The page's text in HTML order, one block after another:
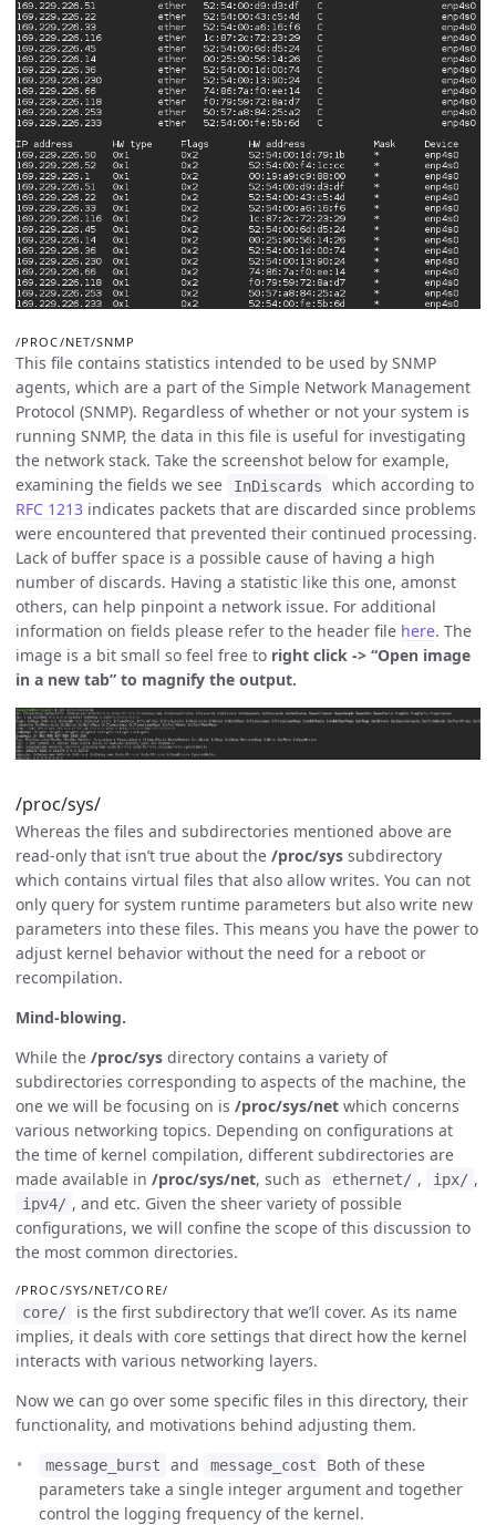
/PROC/NET/SNMP
This file contains statistics intended to be used by SNMP
agents, which are a part of the Simple Network Management
Protocol (SNMP). Regardless of whether or not your system is
running SNMP, the data in this file is useful for investigating
the network stack. Take the screenshot below for example,
examining the fields we see
InDiscards
which according to
RFC 1213 indicates packets that are discarded since problems
were encountered that prevented their continued processing.
Lack of buffer space is a possible cause of having a high
number of discards. Having a statistic like this one, amonst
others, can help pinpoint a network issue. For additional
information on fields please refer to the header file here. The
image is a bit small so feel free to right click -> “Open image
in a new tab” to magnify the output.
/proc/sys/
Whereas the files and subdirectories mentioned above are
read-only that isn’t true about the /proc/sys subdirectory
which contains virtual files that also allow writes. You can not
only query for system runtime parameters but also write new
parameters into these files. This means you have the power to
adjust kernel behavior without the need for a reboot or
recompilation.
Mind-blowing.
While the /proc/sys directory contains a variety of
subdirectories corresponding to aspects of the machine, the
one we will be focusing on is /proc/sys/net which concerns
various networking topics. Depending on configurations at
the time of kernel compilation, different subdirectories are
made available in /proc/sys/net, such as ethernet/ , ipx/ ,
ipv4/ , and etc. Given the sheer variety of possible
configurations, we will confine the scope of this discussion to
the most common directories.
/PROC/SYS/NET/CORE/
core/
is the first subdirectory that we’ll cover. As its name
implies, it deals with core settings that direct how the kernel
interacts with various networking layers.
Now we can go over some specific files in this directory, their
functionality, and motivations behind adjusting them.
message_burst and message_cost
Both of these
parameters take a single integer argument and together
control the logging frequency of the kernel.